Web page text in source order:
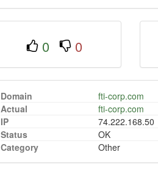
0 0
Domain
fti-corp.com
Actual
fti-corp.com
IP
74.222.168.50
Status
OK
Category
Other